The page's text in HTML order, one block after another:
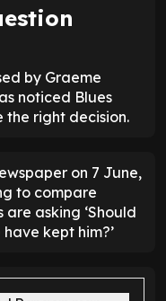
by Graeme
noticed Blues
the right decision.
on 7 June,
to compare
asking ‘Should
kept him?’